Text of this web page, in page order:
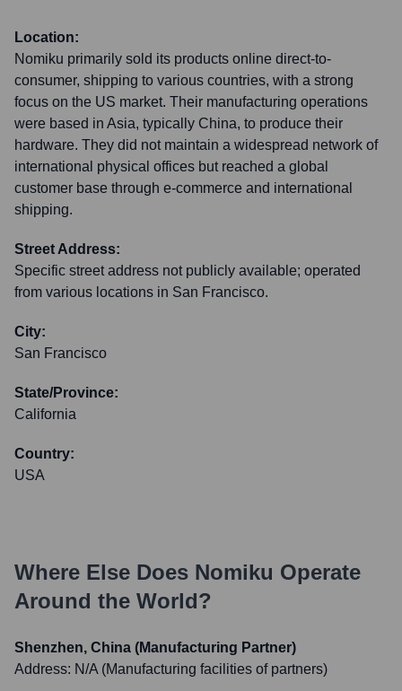
Location:
Nomiku primarily sold its products online direct-to-
consumer, shipping to various countries, with a strong
focus on the US market. Their manufacturing operations
were based in Asia, typically China, to produce their
hardware. They did not maintain a widespread network of
international physical offices but reached a global
customer base through e-commerce and international
shipping.
Street Address:
Specific street address not publicly available; operated
from various locations in San Francisco.
City:
San Francisco
State/Province:
California
Country:
USA
Where Else Does Nomiku Operate
Around the World?
Shenzhen, China (Manufacturing Partner)
Address: N/A (Manufacturing facilities of partners)